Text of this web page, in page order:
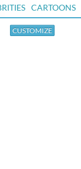
CARTOONS
CUSTOMIZE